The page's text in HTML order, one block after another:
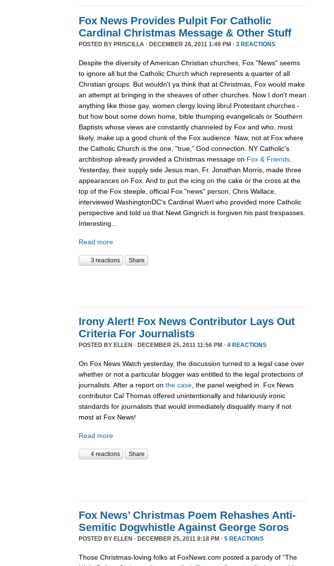
Fox News Provides Pulpit For Catholic
Cardinal Christmas Message & Other Stuff
POSTED BY PRISCILLA · DECEMBER 26, 2011 1:49 PM · 3 REACTIONS
Despite the diversity of American Christian churches, Fox "News" seems
to ignore all but the Catholic Church which represents a quarter of all
Christian groups. But wouldn't ya think that at Christmas, Fox would make
an attempt at bringing in the sheaves of other churches. Now I don't mean
anything like those gay, women clergy loving librul Protestant churches -
but how bout some down home, bible thumping evangelicals or Southern
Baptists whose views are constantly channeled by Fox and who, most
likely, make up a good chunk of the Fox audience. Naw, not at Fox where
the Catholic Church is the one, "true," God connection. NY Catholic's
archbishop already provided a Christmas message on Fox & Friends
Yesterday, their supply side Jesus man, Fr. Jonathan Morris, made three
appearances on Fox. And to put the icing on the cake or the cross at the
top of the Fox steeple, official Fox "news" person, Chris Wallace,
interviewed WashingtonDC's Cardinal Wuerl who provided more Catholic
perspective and told us that Newt Gingrich is forgiven his past trespasses.
Interesting...
Read more
3 reactions Share
Irony Alert! Fox News Contributor Lays Out
Criteria For Journalists
POSTED BY ELLEN · DECEMBER 25, 2011 11:56 PM · 4 REACTIONS
On Fox News Watch yesterday, the discussion turned to a legal case over
whether or not a particular blogger was entitled to the legal protections of
journalists. After a report on the case , the panel weighed in. Fox News
contributor Cal Thomas offered unintentionally and hilariously ironic
standards for journalists that would immediately disqualify many if not
most at Fox News!
Read more
4 reactions Share
Fox News’ Christmas Poem Rehashes Anti-
Semitic Dogwhistle Against George Soros
POSTED BY ELLEN · DECEMBER 25, 2011 8:18 PM · 5 REACTIONS
Those Christmas-loving folks at FoxNews.com posted a parody of “The